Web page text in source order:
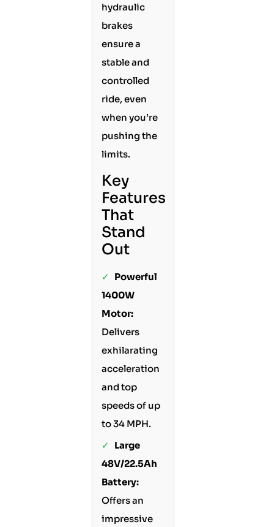
hydraulic
brakes
ensure a
stable and
controlled
ride, even
when you’re
pushing the
limits.
Key
Features
That
Stand
Out
✓
Powerful
1400W
Motor:
Delivers
exhilarating
acceleration
and top
speeds of up
to 34 MPH.
✓
Large
48V/22.5Ah
Battery:
Offers an
impressive